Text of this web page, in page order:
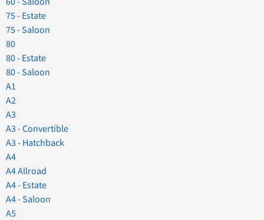
75 - Estate
75 - Saloon
80
80 - Estate
80 - Saloon
A1
A2
A3
A3 - Convertible
A3 - Hatchback
A4
A4 Allroad
A4 - Estate
A4 - Saloon
A5